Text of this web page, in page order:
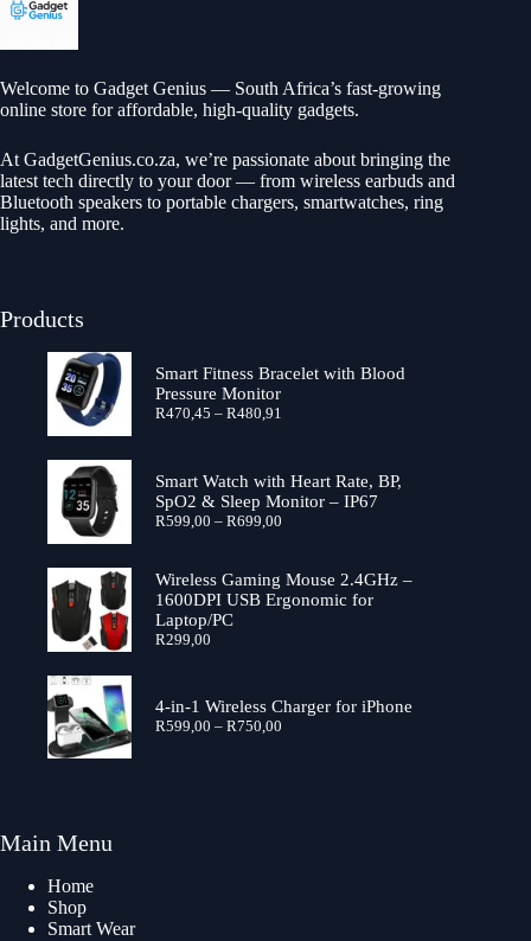
Welcome to Gadget Genius — South Africa’s fast-growing
online store for affordable, high-quality gadgets.
At GadgetGenius.co.za, we’re passionate about bringing the
latest tech directly to your door — from wireless earbuds and
Bluetooth speakers to portable chargers, smartwatches, ring
lights, and more.
Products
Smart Fitness Bracelet with Blood
Pressure Monitor
R470,45 – R480,91
Smart Watch with Heart Rate, BP,
SpO2 & Sleep Monitor – IP67
R599,00 – R699,00
Wireless Gaming Mouse 2.4GHz –
1600DPI USB Ergonomic for
Laptop/PC
R299,00
4-in-1 Wireless Charger for iPhone
R599,00 – R750,00
Main Menu
Home
Shop
Smart Wear